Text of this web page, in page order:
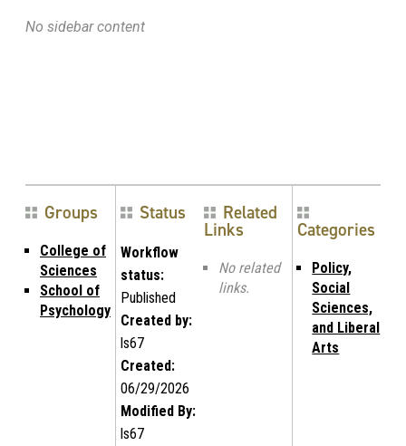
No sidebar content
Groups
College of
Sciences
School of
Psychology
Status
Workflow
status:
Published
Created by:
ls67
Created:
06/29/2026
Modified By:
ls67
Related
Links
No related
links.
Categories
Policy,
Social
Sciences,
and Liberal
Arts